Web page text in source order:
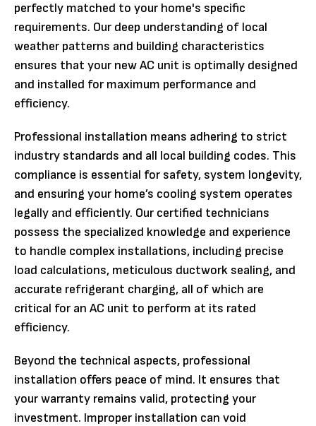
perfectly matched to your home's specific
requirements. Our deep understanding of local
weather patterns and building characteristics
ensures that your new AC unit is optimally designed
and installed for maximum performance and
efficiency.
Professional installation means adhering to strict
industry standards and all local building codes. This
compliance is essential for safety, system longevity,
and ensuring your home’s cooling system operates
legally and efficiently. Our certified technicians
possess the specialized knowledge and experience
to handle complex installations, including precise
load calculations, meticulous ductwork sealing, and
accurate refrigerant charging, all of which are
critical for an AC unit to perform at its rated
efficiency.
Beyond the technical aspects, professional
installation offers peace of mind. It ensures that
your warranty remains valid, protecting your
investment. Improper installation can void